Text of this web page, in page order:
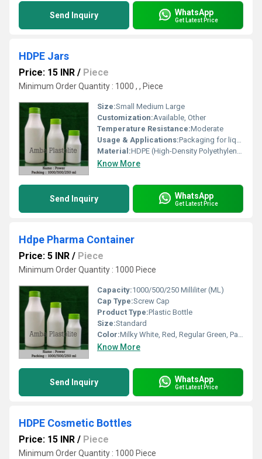
Send Inquiry WhatsApp
Get Latest Price
HDPE Jars
Price: 15 INR / Piece
Minimum Order Quantity : 1000 , , Piece
Size:Small Medium Large
Customization:Available, Other
Temperature Resistance:Moderate
Usage & Applications:Packaging for liquids and powders
Material:HDPE (High-Density Polyethylene), Other
Know More
Send Inquiry WhatsApp
Get Latest Price
Hdpe Pharma Container
Price: 5 INR / Piece
Minimum Order Quantity : 1000 Piece
Capacity:1000/500/250 Milliliter (ML)
Cap Type:Screw Cap
Product Type:Plastic Bottle
Size:Standard
Color:Milky White, Red, Regular Green, Parrot Green, Blue And Black Or As Per As Demand
Know More
Send Inquiry WhatsApp
Get Latest Price
HDPE Cosmetic Bottles
Price: 15 INR / Piece
Minimum Order Quantity : 1000 Piece